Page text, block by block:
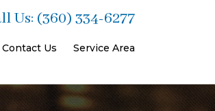
Us: (360) 334-6277
Contact Us Service Area